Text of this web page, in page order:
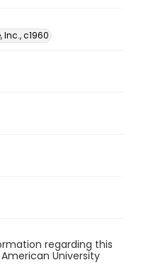
Inc., c1960
regarding this
University